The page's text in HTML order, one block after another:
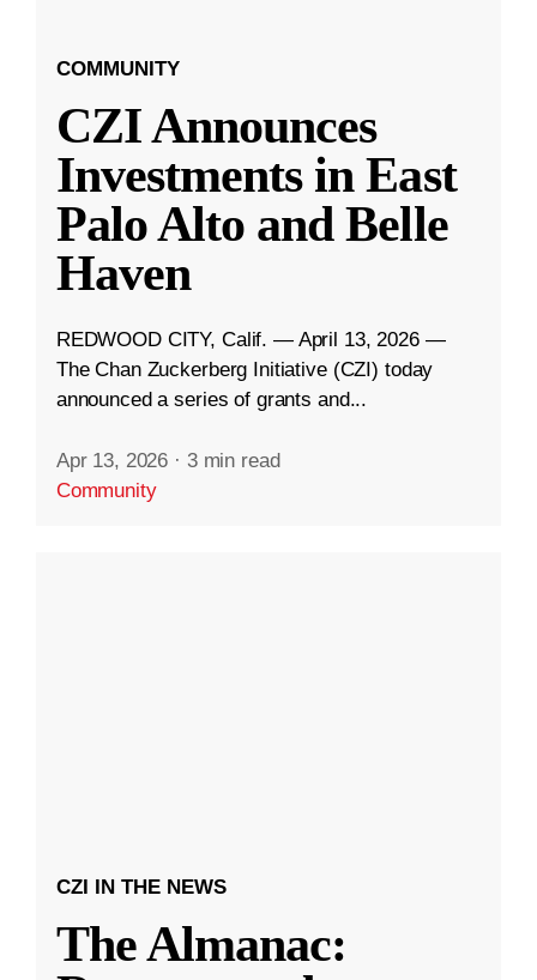
COMMUNITY
CZI Announces
Investments in East
Palo Alto and Belle
Haven
REDWOOD CITY, Calif. — April 13, 2026 —
The Chan Zuckerberg Initiative (CZI) today
announced a series of grants and...
Apr 13, 2026 · 3 min read
Community
CZI IN THE NEWS
The Almanac: